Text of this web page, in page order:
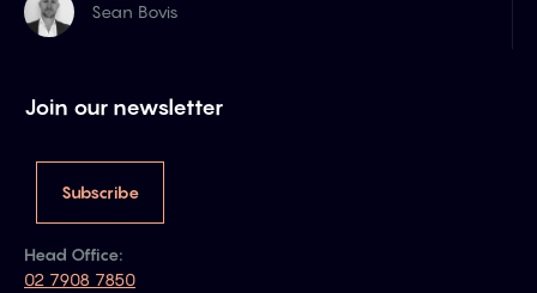
Sean Bovis
Join our newsletter
Subscribe
Head Office:
02 7908 7850